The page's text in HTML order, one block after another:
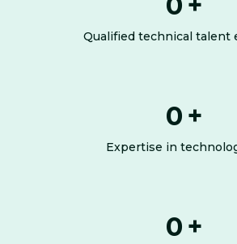
Qualified technical talent
0 +
Expertise in
0 +